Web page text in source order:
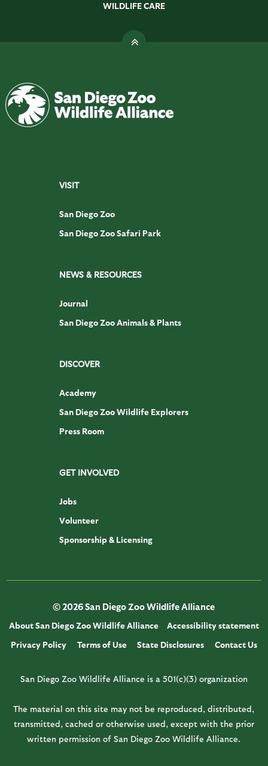
WILDLIFE CARE
VISIT
San Diego Zoo
San Diego Zoo Safari Park
NEWS & RESOURCES
Journal
San Diego Zoo Animals & Plants
DISCOVER
Academy
San Diego Zoo Wildlife Explorers
Press Room
GET INVOLVED
Jobs
Volunteer
Sponsorship & Licensing
© 2026 San Diego Zoo Wildlife Alliance
About San Diego Zoo Wildlife Alliance
Accessibility statement
Privacy Policy
Terms of Use State Disclosures Contact Us
San Diego Zoo Wildlife Alliance is a 501(c)(3) organization
The material on this site may not be reproduced, distributed,
transmitted, cached or otherwise used, except with the prior
written permission of San Diego Zoo Wildlife Alliance.